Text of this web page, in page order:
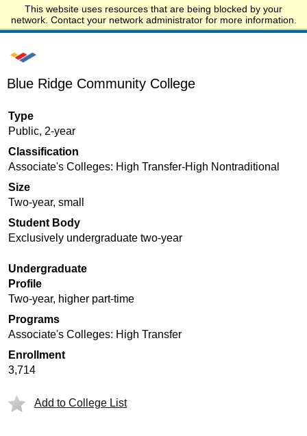
This website uses resources that are being blocked by your
network. Contact your network administrator for more information.
Start.edu
Blue Ridge Community College
Type
Public, 2-year
Classification
Associate's Colleges: High Transfer-High Nontraditional
Size
Two-year, small
Student Body
Exclusively undergraduate two-year
Undergraduate
Profile
Two-year, higher part-time
Programs
Associate's Colleges: High Transfer
Enrollment
3,714
Add to College List